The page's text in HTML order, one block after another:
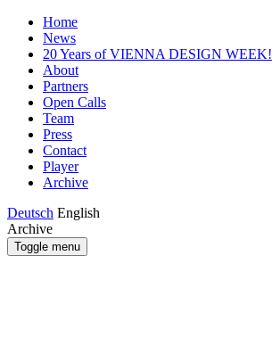
Home
News
20 Years of VIENNA DESIGN WEEK!
About
Partners
Open Calls
Team
Press
Contact
Player
Archive
Deutsch English
Archive
Toggle menu